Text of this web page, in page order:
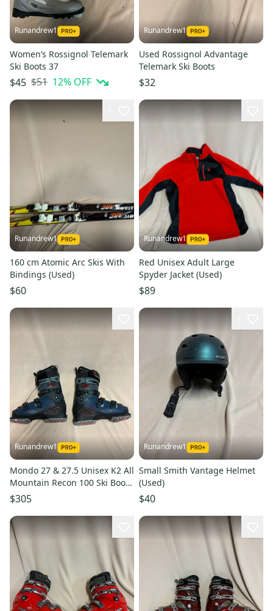
Runandrew1
Women’s Rossignol Telemark
Ski Boots 37
$45 $51 12% OFF
Runandrew1
Used Rossignol Advantage
Telemark Ski Boots
$32
Runandrew1
160 cm Atomic Arc Skis With
Bindings (Used)
$60
Runandrew1
Red Unisex Adult Large
Spyder Jacket (Used)
$89
Runandrew1
Mondo 27 & 27.5 Unisex K2 All
Mountain Recon 100 Ski Boots
(Used)
$305
Runandrew1
Small Smith Vantage Helmet
(Used)
$40